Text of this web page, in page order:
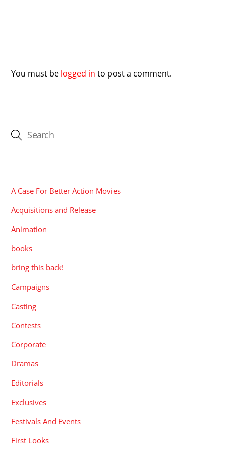
You must be logged in to post a comment.
A Case For Better Action Movies
Acquisitions and Release
Animation
books
bring this back!
Campaigns
Casting
Contests
Corporate
Dramas
Editorials
Exclusives
Festivals And Events
First Looks